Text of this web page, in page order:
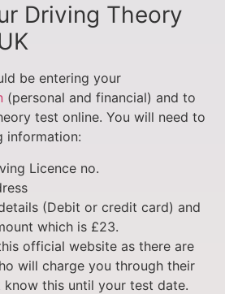
Driving Theory
be entering your
(personal and financial) and to
test online. You will need to
information:
Licence no.
(Debit or credit card) and
which is £23.
official website as there are
will charge you through their
this until your test date.